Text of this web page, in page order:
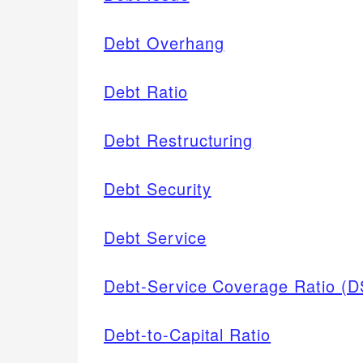
Debt Overhang
Debt Ratio
Debt Restructuring
Debt Security
Debt Service
Debt-Service Coverage Ratio
Debt-to-Capital Ratio